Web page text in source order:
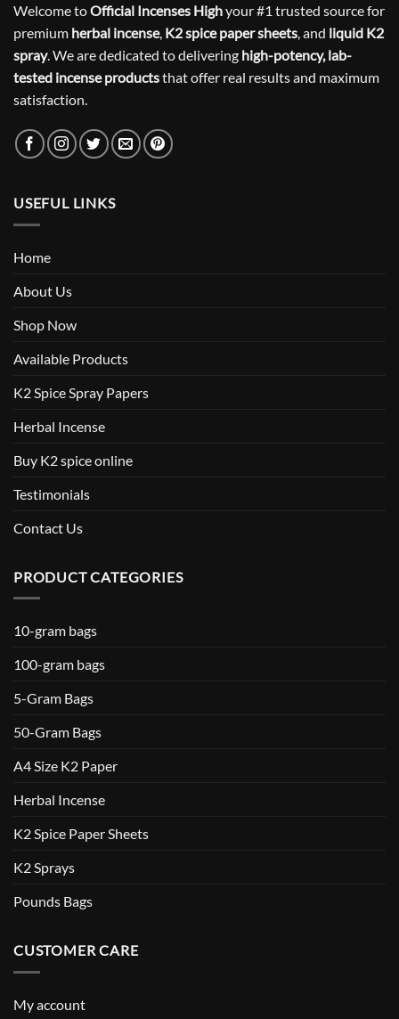
Welcome toOfficial Incenses Highyour #1 trusted source for
premium herbal incense, K2 spice paper sheets, and liquid K2
spray. We are dedicated to delivering high-potency, lab-
tested incense productsthat offer real results and maximum
satisfaction.
USEFUL LINKS
Home
About Us
Shop Now
Available Products
K2 Spice Spray Papers
Herbal Incense
Buy K2 spice online
Testimonials
Contact Us
PRODUCT CATEGORIES
10-gram bags
100-gram bags
5-Gram Bags
50-Gram Bags
A4 Size K2 Paper
Herbal Incense
K2 Spice Paper Sheets
K2 Sprays
Pounds Bags
CUSTOMER CARE
My account